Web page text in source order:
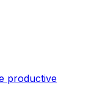
productive